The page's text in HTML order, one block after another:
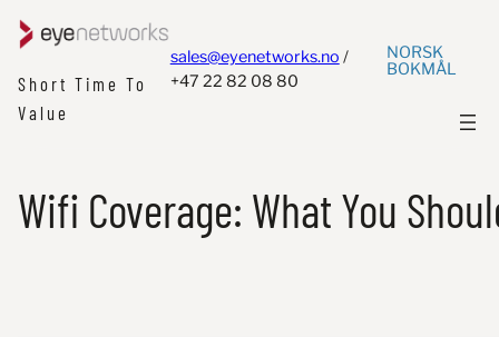
Short Time To
Value
sales@eyenetworks.no /
+47 22 82 08 80
NORSK
BOKMÅL
Wifi Coverage: What You